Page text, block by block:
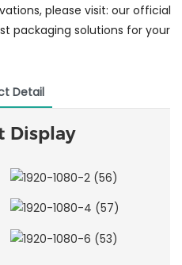
please visit: our official
packaging solutions for your
Detail
Display